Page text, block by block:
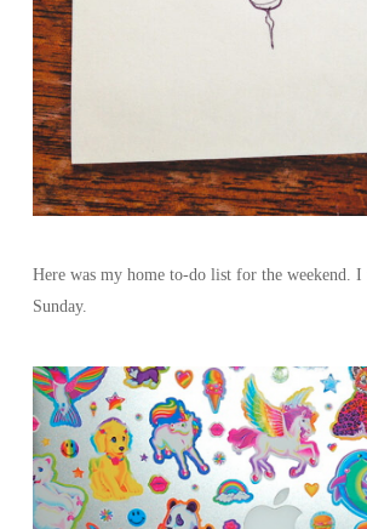
Here was my home to-do list for the weekend.
Sunday.